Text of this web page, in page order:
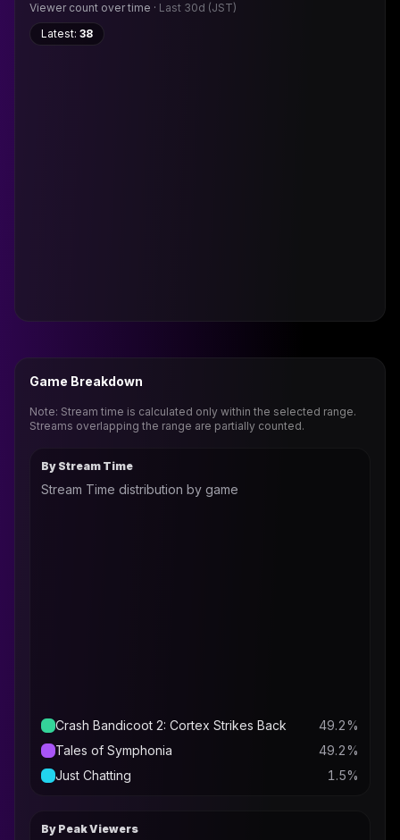
Viewer count over time · Last 30d (JST)
Latest: 38
Game Breakdown
Note: Stream time is calculated only within the selected range.
Streams overlapping the range are partially counted.
By Stream Time
Stream Time distribution by game
Crash Bandicoot 2: Cortex Strikes Back 49.2%
Tales of Symphonia
49.2%
Just Chatting
1.5%
By Peak Viewers